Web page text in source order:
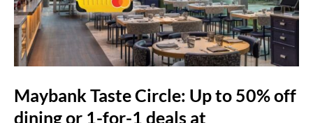
Maybank Taste Circle: Up to 50% off
dining or 1-for-1 deals at